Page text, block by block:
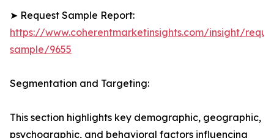
➤ Request Sample Report:
https://www.coherentmarketinsights.com/insight/
sample/9655
Segmentation and Targeting:
This section highlights key demographic, geographic,
psychographic, and behavioral factors influencing